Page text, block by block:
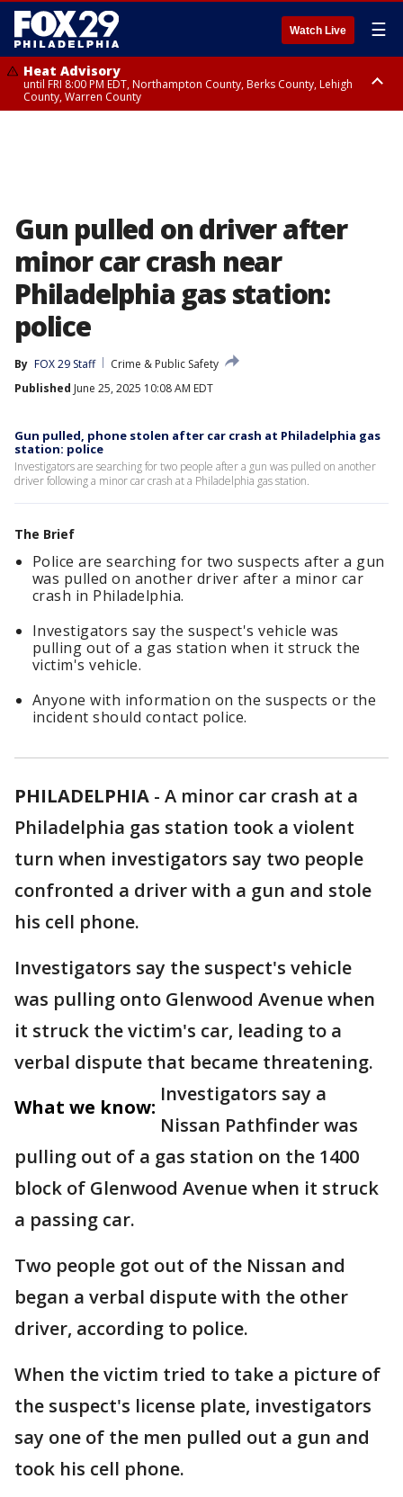
Watch Live ☰
Heat Advisory
until FRI 8:00 PM EDT, Northampton County, Berks County, Lehigh
County, Warren County
Gun pulled on driver after
minor car crash near
Philadelphia gas station:
police
By FOX 29 Staff
Crime & Public Safety
Published June 25, 2025 10:08 AM EDT
Gun pulled, phone stolen after car crash at Philadelphia gas
station: police
Investigators are searching for two people after a gun was pulled on another
driver following a minor car crash at a Philadelphia gas station.
The Brief
Police are searching for two suspects after a gun
was pulled on another driver after a minor car
crash in Philadelphia.
Investigators say the suspect's vehicle was
pulling out of a gas station when it struck the
victim's vehicle.
Anyone with information on the suspects or the
incident should contact police.
PHILADELPHIA - A minor car crash at a
Philadelphia gas station took a violent
turn when investigators say two people
confronted a driver with a gun and stole
his cell phone.
Investigators say the suspect's vehicle
was pulling onto Glenwood Avenue when
it struck the victim's car, leading to a
verbal dispute that became threatening.
What we know:
Investigators say a
Nissan Pathfinder was
pulling out of a gas station on the 1400
block of Glenwood Avenue when it struck
a passing car.
Two people got out of the Nissan and
began a verbal dispute with the other
driver, according to police.
When the victim tried to take a picture of
the suspect's license plate, investigators
say one of the men pulled out a gun and
took his cell phone.